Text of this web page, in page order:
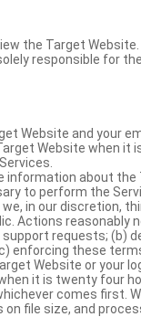
the Target
responsible for
Website and your
Website when it
about the
to perform the
in our discretion,
Actions reasonably
requests; (b)
enforcing these
Website or your
it is twenty four
comes first.
file size, and